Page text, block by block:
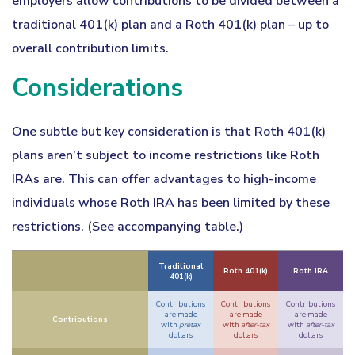
traditional 401(k) plan and a Roth 401(k) plan – up to
overall contribution limits.
Considerations
One subtle but key consideration is that Roth 401(k)
plans aren’t subject to income restrictions like Roth
IRAs are. This can offer advantages to high-income
individuals whose Roth IRA has been limited by these
restrictions. (See accompanying table.)
Traditional
401(k)
Roth 401(k) Roth IRA
Contributions
Contributions
are made
with pretax
dollars
Contributions
are made
with after-tax
dollars
Contributions
are made
with after-tax
dollars